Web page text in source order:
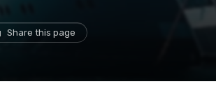
Share this page